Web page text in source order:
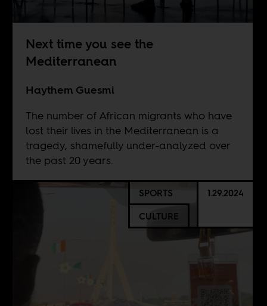
Next time you see the
Mediterranean
Haythem Guesmi
The number of African migrants who have
lost their lives in the Mediterranean is a
tragedy, shamefully under-analyzed over
the past 20 years.
SPORTS
CULTURE
1.29.2024